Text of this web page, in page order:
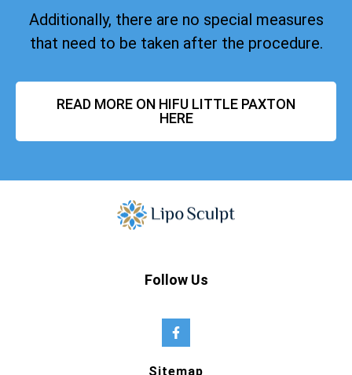
Additionally, there are no special measures
that need to be taken after the procedure.
READ MORE ON HIFU LITTLE PAXTON
HERE
Follow Us
Sitemap